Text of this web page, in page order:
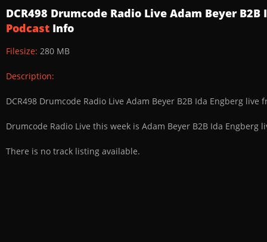
DCR498 Drumcode Radio Live Adam Beyer
Podcast Info
Filesize: 280 MB
Description:
DCR498 Drumcode Radio Live Adam Beyer B2B Ida Engberg live
Drumcode Radio Live this week is Adam Beyer B2B Ida Engberg
There is no track listing available.